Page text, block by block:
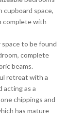
space,
complete with
to be found
complete
beams.
retreat with a
acting as a
chippings and
has mature